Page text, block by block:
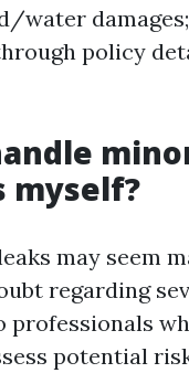
water
policy
myself?
may seem
regarding
professionals
potential